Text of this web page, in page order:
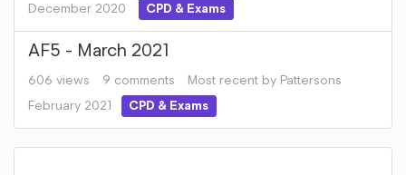
December 2020
CPD & Exams
AF5 - March 2021
606 views 9 comments Most recent by Pattersons
February 2021
CPD & Exams